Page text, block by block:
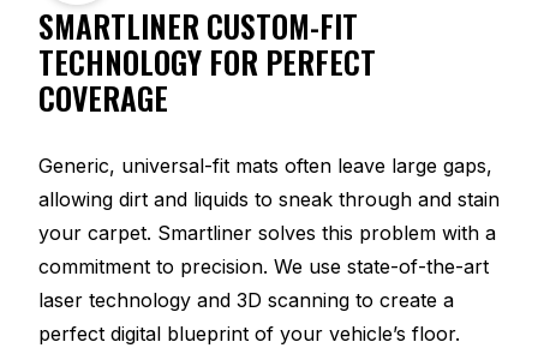
SMARTLINER CUSTOM-FIT
TECHNOLOGY FOR PERFECT
COVERAGE
Generic, universal-fit mats often leave large gaps,
allowing dirt and liquids to sneak through and stain
your carpet. Smartliner solves this problem with a
commitment to precision. We use state-of-the-art
laser technology and 3D scanning to create a
perfect digital blueprint of your vehicle’s floor.